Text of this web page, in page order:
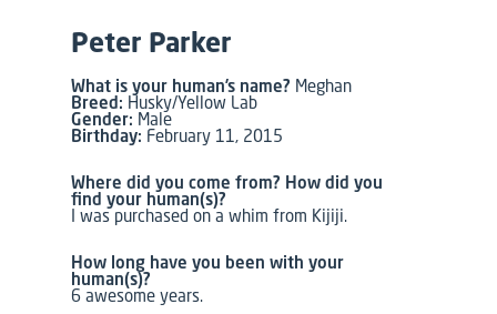
Peter Parker
What is your human’s name? Meghan
Breed: Husky/Yellow Lab
Gender: Male
Birthday: February 11, 2015
Where did you come from? How did you
find your human(s)?
I was purchased on a whim from Kijiji.
How long have you been with your
human(s)?
6 awesome years.